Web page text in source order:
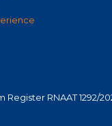
Register RNAAT 1292/